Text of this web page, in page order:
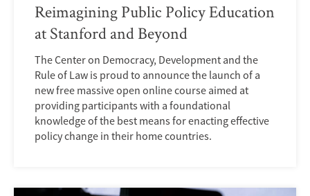
Reimagining Public Policy Education
at Stanford and Beyond
The Center on Democracy, Development and the
Rule of Law is proud to announce the launch of a
new free massive open online course aimed at
providing participants with a foundational
knowledge of the best means for enacting effective
policy change in their home countries.